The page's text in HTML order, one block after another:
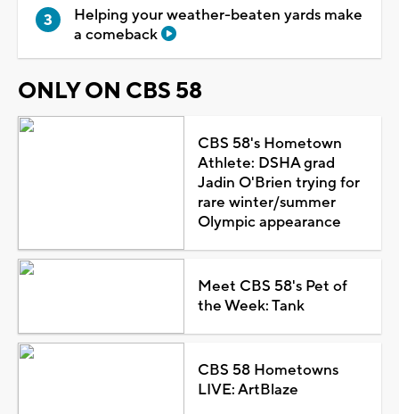
Helping your weather-beaten yards make
a comeback
ONLY ON CBS 58
CBS 58's Hometown
Athlete: DSHA grad
Jadin O'Brien trying for
rare winter/summer
Olympic appearance
Meet CBS 58's Pet of
the Week: Tank
CBS 58 Hometowns
LIVE: ArtBlaze